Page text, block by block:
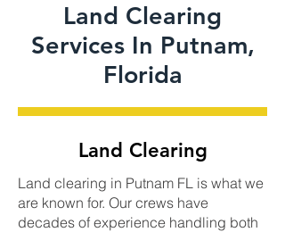
Land Clearing
Services In Putnam,
Florida
Land Clearing
Land clearing in Putnam FL is what we
are known for. Our crews have
decades of experience handling both